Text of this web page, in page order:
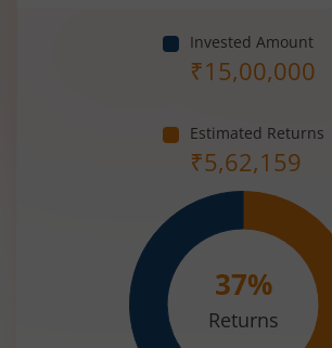
Invested Amount
₹15,00,000
Estimated Returns
₹5,62,159
37%
Returns